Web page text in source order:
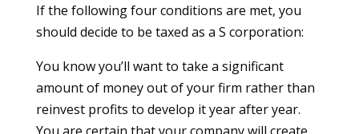
If the following four conditions are met, you
should decide to be taxed as a S corporation:
You know you’ll want to take a significant
amount of money out of your firm rather than
reinvest profits to develop it year after year.